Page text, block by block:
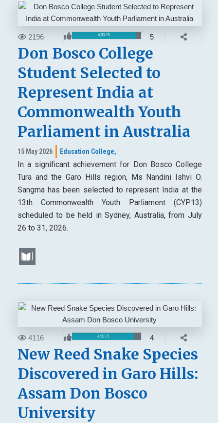
2196 4.60 / 5 5
Don Bosco College
Student Selected to
Represent India at
Commonwealth Youth
Parliament in Australia
15 May 2026 Education College,
In a significant achievement for Don Bosco College
Tura and the Garo Hills region, Ms Nandini Ishvi O.
Sangma has been selected to represent India at the
13th Commonwealth Youth Parliament (CYP13)
scheduled to be held in Sydney, Australia, from July
26 to 31, 2026.
4116 4.50 / 5 4
New Reed Snake Species
Discovered in Garo Hills:
Assam Don Bosco
University